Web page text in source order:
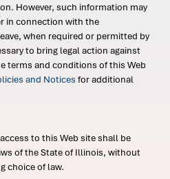
However, such information may
in connection with the
when required or permitted by
to bring legal action against
terms and conditions of this Web
and Notices for additional
to this Web site shall be
of the State of Illinois, without
choice of law.